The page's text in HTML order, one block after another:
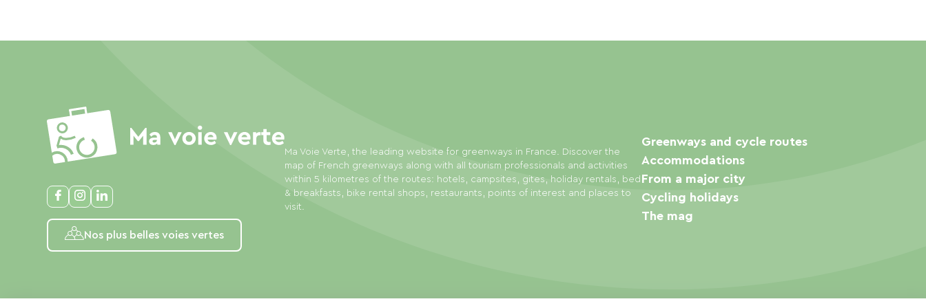
Nos plus belles voies vertes
Ma Voie Verte, the leading website for greenways in France. Discover the
map of French greenways along with all tourism professionals and activities
within 5 kilometres of the routes: hotels, campsites, gites, holiday rentals, bed
& breakfasts, bike rental shops, restaurants, points of interest and places to
visit.
Greenways and cycle routes
Accommodations
From a major city
Cycling holidays
The mag